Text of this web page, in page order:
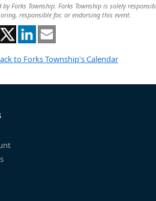
by Forks Township. Forks Township is solely
responsible for, or endorsing this event.
to Forks Township's Calendar